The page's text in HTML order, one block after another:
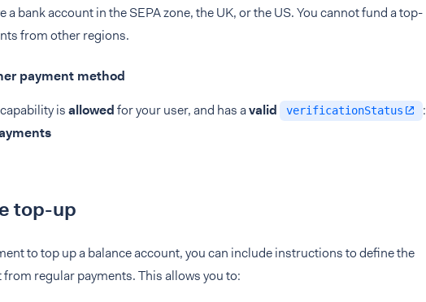
a bank account in the SEPA zone, the UK, or the US. You cannot fund a top-
from other regions.
payment method
isallowedfor your user, and has avalid verificationStatus
:
top-up
to top up a balance account, you can include instructions to define the
regular payments. This allows you to: